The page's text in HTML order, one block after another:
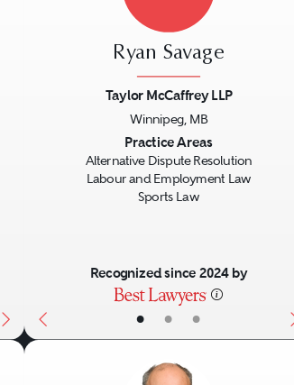
should ensure their lawyers
Parties sometimes will hire
them in getting to a resolution
• • •
Ryan Savage
Taylor McCaffrey LLP
Winnipeg, MB
Practice Areas
Alternative Dispute Resolution
Labour and Employment Law
Sports Law
Recognized since 2024 by